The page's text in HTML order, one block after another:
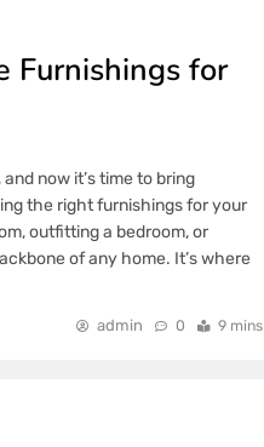
Furnishings for
now it’s time to bring
the right furnishings for your
outfitting a bedroom, or
of any home. It’s where
admin 0 9 mins